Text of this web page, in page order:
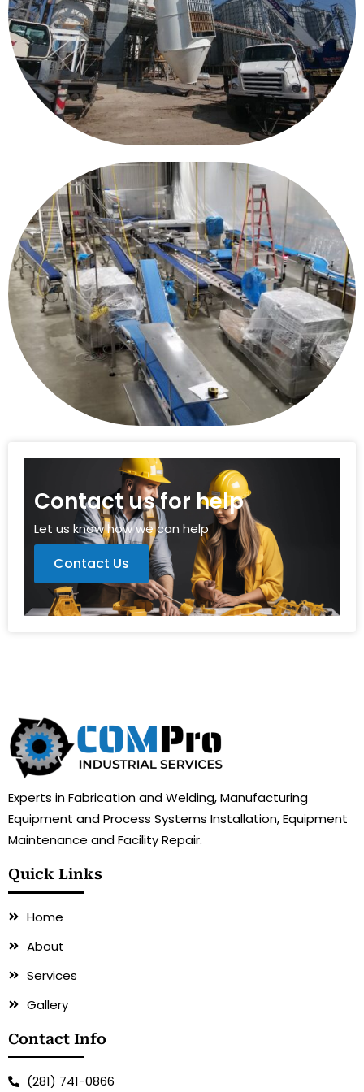
Contact us for help
Let us know how we can help
Contact Us
Experts in Fabrication and Welding, Manufacturing
Equipment and Process Systems Installation, Equipment
Maintenance and Facility Repair.
Quick Links
Home
About
Services
Gallery
Contact Info
(281) 741-0866